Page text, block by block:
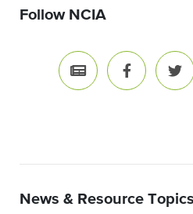
Follow NCIA
News & Resource Topics